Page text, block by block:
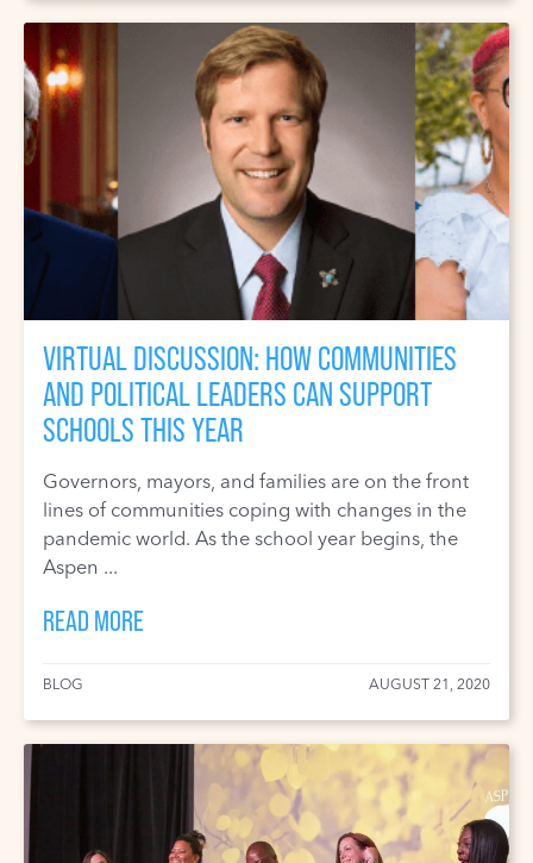
VIRTUAL DISCUSSION: HOW COMMUNITIES
AND POLITICAL LEADERS CAN SUPPORT
SCHOOLS THIS YEAR
Governors, mayors, and families are on the front
lines of communities coping with changes in the
pandemic world. As the school year begins, the
Aspen ...
READ MORE
BLOG AUGUST 21, 2020